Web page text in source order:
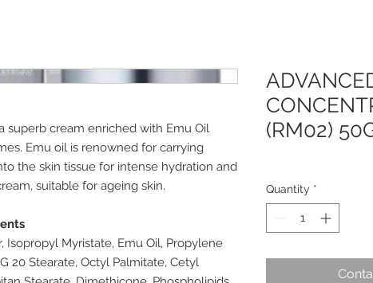
superb cream enriched with Emu Oil
Emu oil is renowned for carrying
the skin tissue for intense hydration and
suitable for ageing skin.
Isopropyl Myristate, Emu Oil, Propylene
20 Stearate, Octyl Palmitate, Cetyl
(RM02)
Quantity *